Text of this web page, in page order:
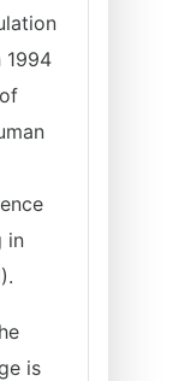
1994
in
is